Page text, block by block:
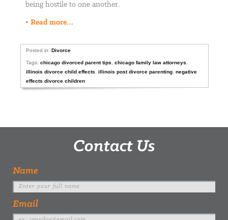
being hostile to one another.
• Read more…
Posted in:Divorce
Tags:chicago divorced parent tips ,chicago family law attorneys
illinois divorce child effects
,illinois post divorce parenting ,negative
effects divorce children
Contact Us
Name
Email